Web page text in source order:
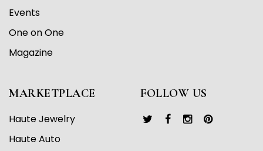
Events
One on One
Magazine
MARKETPLACE
Haute Jewelry
Haute Auto
FOLLOW US